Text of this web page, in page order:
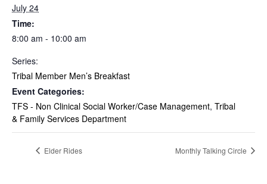
July 24
Time:
8:00 am - 10:00 am
Series:
Tribal Member Men’s Breakfast
Event Categories:
TFS - Non Clinical Social Worker/Case Management, Tribal
& Family Services Department
Elder Rides Monthly Talking Circle